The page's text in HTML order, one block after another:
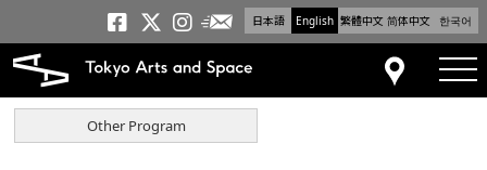
日本語 English 繁體中文 简体中文 한국어
Tokyo Arts and
Tokyo Arts and
Tokyo Arts and
Newsletter
Access
Other Program